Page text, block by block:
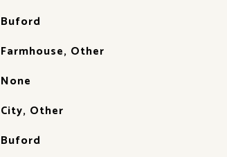
Buford
Farmhouse, Other
None
City, Other
Buford